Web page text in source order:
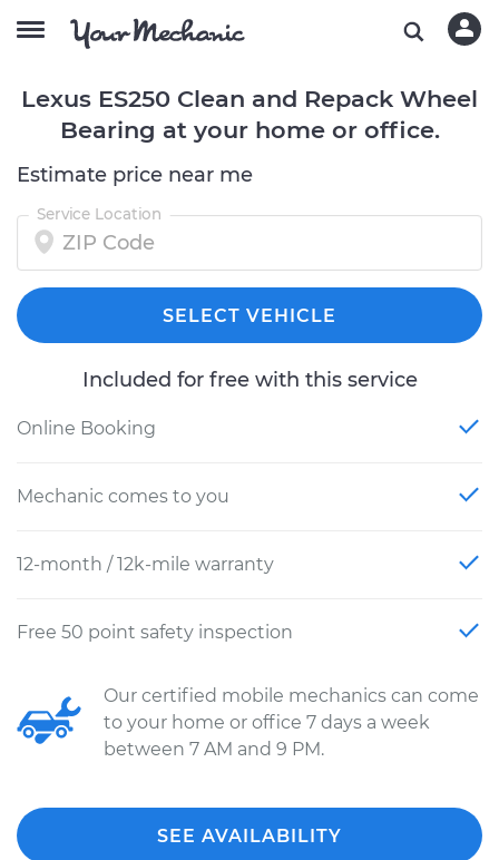
Lexus ES250 Clean and Repack Wheel
Bearing at your home or office.
Estimate price near me
Service Location
SELECT VEHICLE
Included for free with this service
Online Booking
Mechanic comes to you
12-month / 12k-mile warranty
Free 50 point safety inspection
Our certified mobile mechanics can come
to your home or office 7 days a week
between 7 AM and 9 PM.
SEE AVAILABILITY